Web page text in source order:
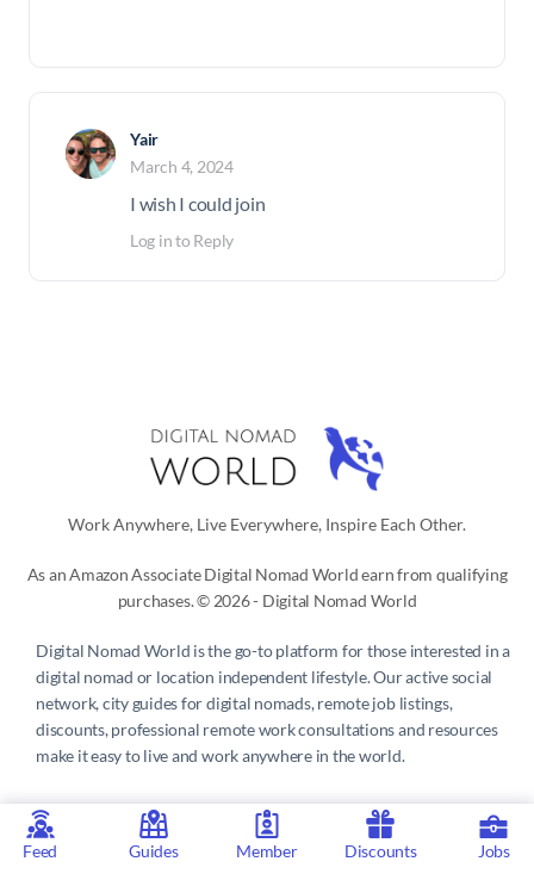
Yair
March 4, 2024
I wish I could join
Log in to Reply
Work Anywhere, Live Everywhere, Inspire Each Other.
As an Amazon Associate Digital Nomad World earn from qualifying
purchases. © 2026 - Digital Nomad World
Feed Guides Member Discounts Jobs
Digital Nomad World is the go-to platform for those interested in a
digital nomad or location independent lifestyle. Our active social
network, city guides for digital nomads, remote job listings,
discounts, professional remote work consultations and resources
make it easy to live and work anywhere in the world.
Privacy Policy | Terms of Service | About us Contact
|
Sponsors